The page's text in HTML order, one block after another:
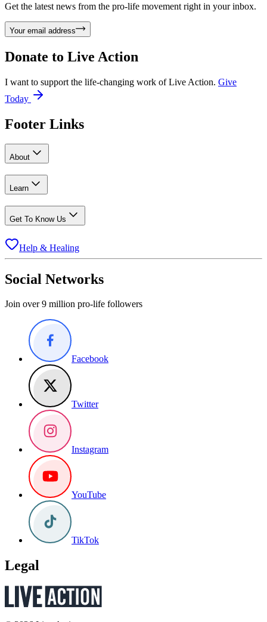
Get the latest news from the pro-life movement right in your inbox.
Your email address
Donate to Live Action
I want to support the life-changing work of Live Action. Give
Today
Footer Links
About
Learn
Get To Know Us
Help & Healing
Social Networks
Join over 9 million pro-life followers
Facebook
Twitter
Instagram
YouTube
TikTok
Legal